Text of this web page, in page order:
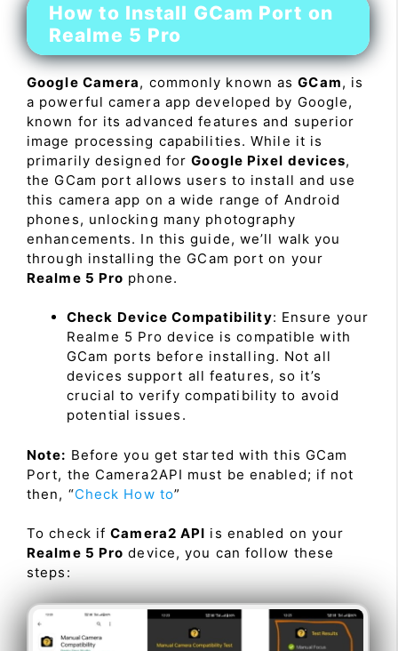
How to Install GCam Port on
Realme 5 Pro
Google Camera, commonly known asGCam, is
a powerful camera app developed by Google,
known for its advanced features and superior
image processing capabilities. While it is
primarily designed forGoogle Pixel devices,
the GCam port allows users to install and use
this camera app on a wide range of Android
phones, unlocking many photography
enhancements. In this guide, we’ll walk you
through installing the GCam port on your
Realme 5 Pro phone.
Check Device Compatibility: Ensure your
Realme 5 Pro device is compatible with
GCam ports before installing. Not all
devices support all features, so it’s
crucial to verify compatibility to avoid
potential issues.
Note: Before you get started with this GCam
Port, the Camera2API must be enabled; if not
then, “Check How to”
To check ifCamera2 API is enabled on your
Realme 5 Pro device, you can follow these
steps: